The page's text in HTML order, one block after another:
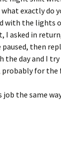
exactly do
with the lights
asked in
then
day and I try
probably for
the same